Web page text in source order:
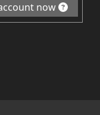
now